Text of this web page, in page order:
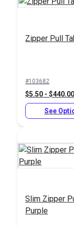
Zipper Pull
#103682
$5.50 - $440.00
See
Slim Zipper
Purple